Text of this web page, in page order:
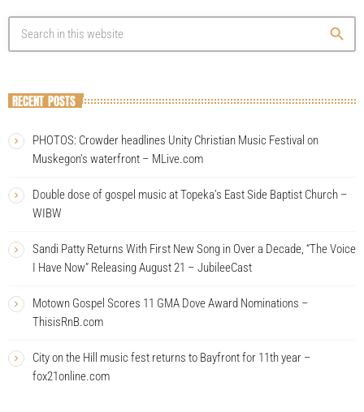
search
RECENT POSTS
PHOTOS: Crowder headlines Unity Christian Music Festival on
Muskegon’s waterfront – MLive.com
Double dose of gospel music at Topeka’s East Side Baptist Church –
WIBW
Sandi Patty Returns With First New Song in Over a Decade, “The Voice
I Have Now” Releasing August 21 – JubileeCast
Motown Gospel Scores 11 GMA Dove Award Nominations –
ThisisRnB.com
City on the Hill music fest returns to Bayfront for 11th year –
fox21online.com